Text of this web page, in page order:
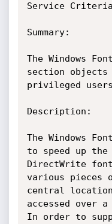
Service
Summary:
The Windows
section
privileged
Description:
The Windows
to speed up the
DirectWrite
various pieces
central
accessed over a
In order to